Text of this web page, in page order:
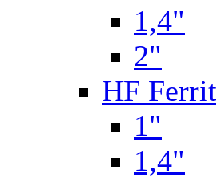
1,4"
2"
HF
1"
1,4"